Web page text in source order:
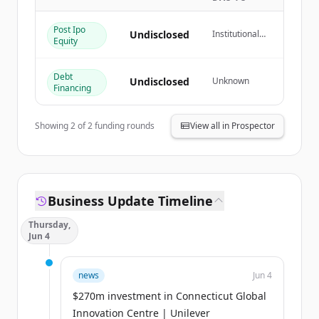
Đã có tài khoản?
Post Ipo
Equity
Undisclosed
Institutional
Debt
Financing
Undisclosed Unknown
Showing2of2funding rounds View all in Prospector
Business Update Timeline
Thursday,
Jun 4
news Jun 4
$270m investment in Connecticut Global
Innovation Centre | Unilever